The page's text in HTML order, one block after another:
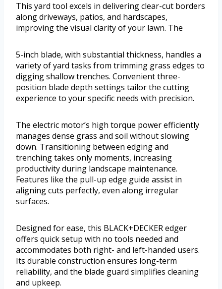
This yard tool excels in delivering clear-cut borders
along driveways, patios, and hardscapes,
improving the visual clarity of your lawn. The
5-inch blade, with substantial thickness, handles a
variety of yard tasks from trimming grass edges to
digging shallow trenches. Convenient three-
position blade depth settings tailor the cutting
experience to your specific needs with precision.
The electric motor’s high torque power efficiently
manages dense grass and soil without slowing
down. Transitioning between edging and
trenching takes only moments, increasing
productivity during landscape maintenance.
Features like the pull-up edge guide assist in
aligning cuts perfectly, even along irregular
surfaces.
Designed for ease, this BLACK+DECKER edger
offers quick setup with no tools needed and
accommodates both right- and left-handed users.
Its durable construction ensures long-term
reliability, and the blade guard simplifies cleaning
and upkeep.